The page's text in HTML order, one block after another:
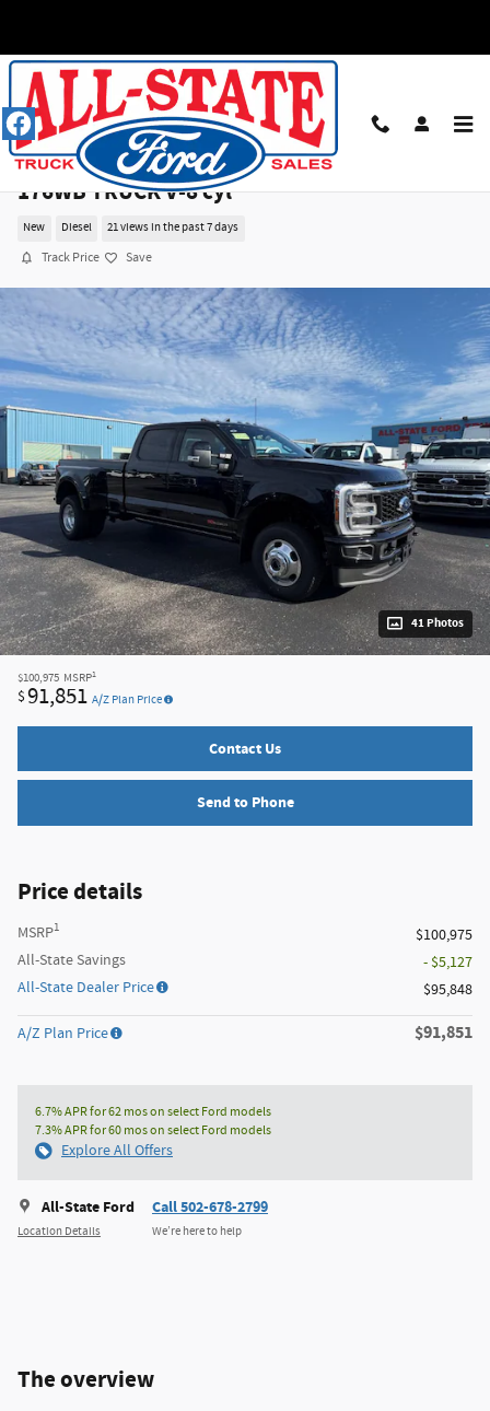
2026 Ford F350 CREW 4X4 PLATINUM DRW
176WB TRUCK V-8 cyl
New Diesel 21 views in the past 7 days
Track Price Save
41 Photos
$100,975 MSRP1
$91,851 A/Z Plan Price
Contact Us
Send to Phone
Price details
MSRP1
$100,975
All-State Savings
- $5,127
All-State Dealer Price
$95,848
A/Z Plan Price $91,851
6.7% APR for 62 mos on select Ford models
7.3% APR for 60 mos on select Ford models
Explore All Offers
All-State Ford
Location Details
Call 502-678-2799
We’re here to help
The overview